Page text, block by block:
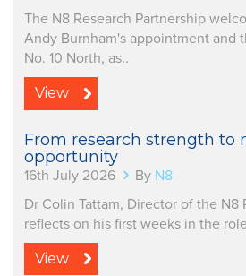
The N8 Research Partnership
Andy Burnham's appointment and
No. 10 North, as..
View
From research strength to
opportunity
16th July 2026 By N8
Dr Colin Tattam, Director of the N8
reflects on his first weeks in the
View